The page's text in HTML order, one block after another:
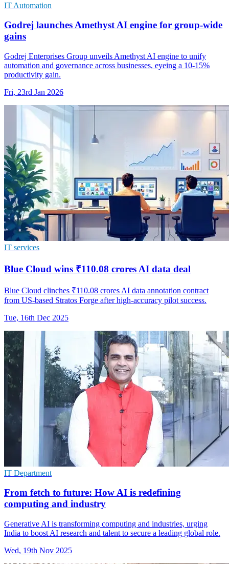
IT Automation
Godrej launches Amethyst AI engine for group-wide
gains
Godrej Enterprises Group unveils Amethyst AI engine to unify
automation and governance across businesses, eyeing a 10-15%
productivity gain.
Fri, 23rd Jan 2026
IT services
Blue Cloud wins ₹110.08 crores AI data deal
Blue Cloud clinches ₹110.08 crores AI data annotation contract
from US-based Stratos Forge after high-accuracy pilot success.
Tue, 16th Dec 2025
IT Department
From fetch to future: How AI is redefining
computing and industry
Generative AI is transforming computing and industries, urging
India to boost AI research and talent to secure a leading global role.
Wed, 19th Nov 2025